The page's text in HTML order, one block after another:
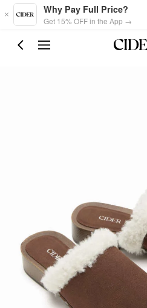
Skip to main content
Why Pay Full Price?
Get 15% OFF in the App →